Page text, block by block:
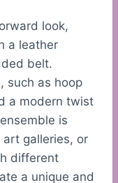
look,
a leather
belt.
such as hoop
a modern twist
is
galleries, or
different
a unique and